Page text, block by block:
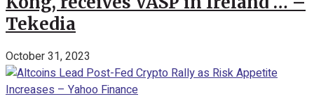
Tekedia
October 31, 2023